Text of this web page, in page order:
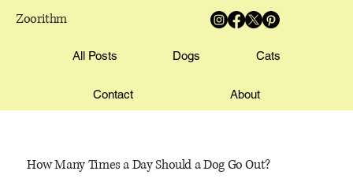
Zoorithm
All Posts Dogs Cats
Contact About
How Many Times a Day Should a Dog Go Out?